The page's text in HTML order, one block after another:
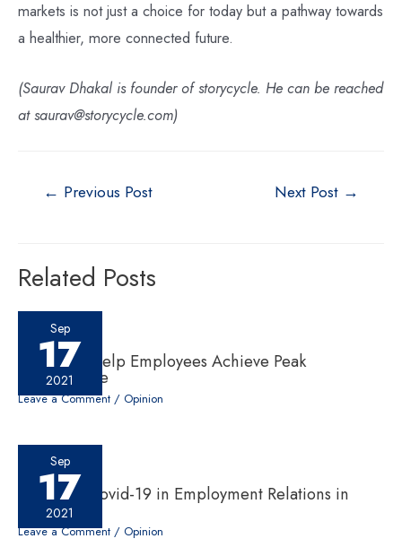
markets is not just a choice for today but a pathway towards
a healthier, more connected future.
(Saurav Dhakal is founder of storycycle. He can be reached
at saurav@storycycle.com)
← Previous Post Next Post →
Related Posts
Sep
17
2021
Six ‘Cs’ to Help Employees Achieve Peak
Performance
Leave a Comment / Opinion
Sep
17
2021
Impact of Covid-19 in Employment Relations in
Nepal
Leave a Comment / Opinion